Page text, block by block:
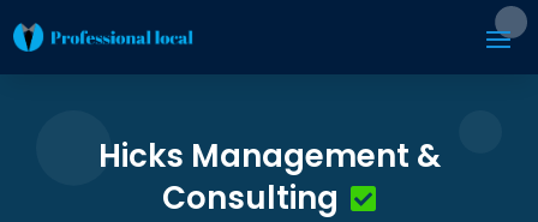
Hicks Management &
Consulting